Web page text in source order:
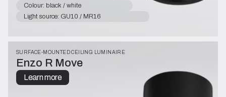
Colour: black / white
Light source: GU10 / MR16
SURFACE-MOUNTED CEILING LUMINAIRE
Enzo R Move
Learn more